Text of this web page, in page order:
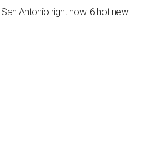
Antonio right now: 6 hot new